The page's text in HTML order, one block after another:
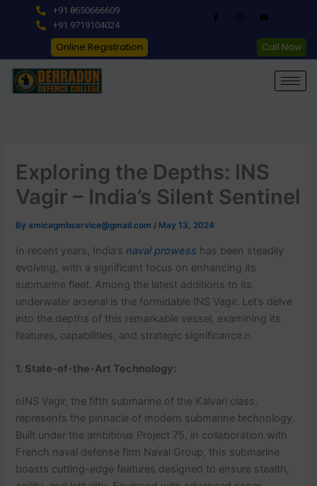
+91 8650666609
+91 9719104024
Online Registration Call Now
Exploring the Depths: INS
Vagir – India’s Silent Sentinel
Byamicagmbservice@gmail.com/ May 13, 2024
In recent years, India’snaval prowess has been steadily
evolving, with a significant focus on enhancing its
submarine fleet. Among the latest additions to its
underwater arsenal is the formidable INS Vagir. Let’s delve
into the depths of this remarkable vessel, examining its
features, capabilities, and strategic significance.n
1. State-of-the-Art Technology:
nINS Vagir, the fifth submarine of the Kalvari class,
represents the pinnacle of modern submarine technology.
Built under the ambitious Project 75, in collaboration with
French naval defense firm Naval Group, this submarine
boasts cutting-edge features designed to ensure stealth,